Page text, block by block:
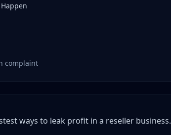
complaint
ways to leak profit in a reseller business.